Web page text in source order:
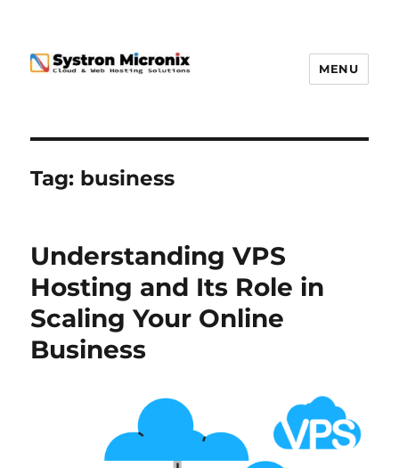
MENU
Tag: business
Understanding VPS
Hosting and Its Role in
Scaling Your Online
Business